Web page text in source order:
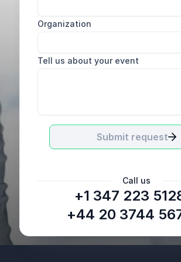
Organization
Tell us about your event
Submit request
Call us
+1 347 223
+44 20 3744
Bridget O’Connell, former Director
American University Career Center